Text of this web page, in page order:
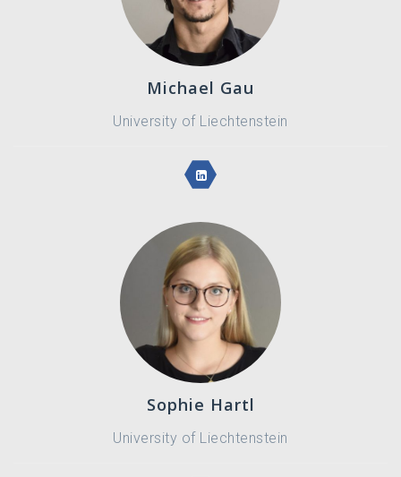
Michael Gau
University of Liechtenstein
Sophie Hartl
University of Liechtenstein